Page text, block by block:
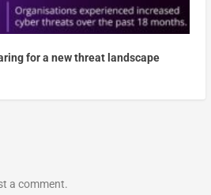
for a new threat landscape
a comment.